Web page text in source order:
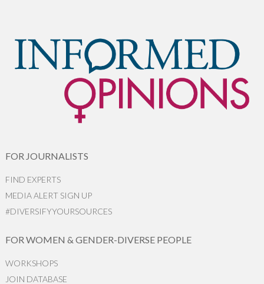
FOR JOURNALISTS
FIND EXPERTS
MEDIA ALERT SIGN UP
#DIVERSIFYYOURSOURCES
FOR WOMEN & GENDER-DIVERSE PEOPLE
WORKSHOPS
JOIN DATABASE